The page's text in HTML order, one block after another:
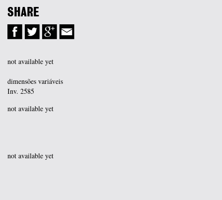
SHARE
not available yet
dimensões variáveis
Inv. 2585
not available yet
not available yet